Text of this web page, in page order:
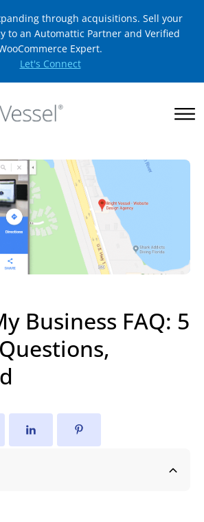
through acquisitions. Sell your
to an Automattic Partner and Verified
Expert.
Let's Connect
Business FAQ: 5